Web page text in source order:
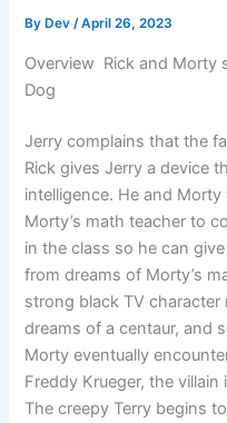
By Dev/April 26, 2023
Overview Rick and Morty
Dog
Jerry complains that the
Rick gives Jerry a device
intelligence. He and
Morty’s math teacher to
in the class so he can
from dreams of Morty’s
strong black TV character
dreams of a centaur, and
Morty eventually
Freddy Krueger, the
The creepy Terry begins